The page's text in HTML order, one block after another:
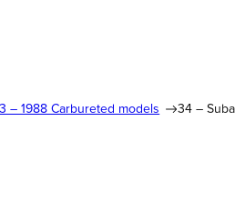
– 1988 Carbureted models 34 –